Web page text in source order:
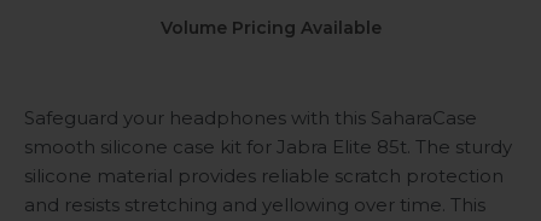
Volume Pricing Available
Safeguard your headphones with this SaharaCase
smooth silicone case kit for Jabra Elite 85t. The sturdy
silicone material provides reliable scratch protection
and resists stretching and yellowing over time. This